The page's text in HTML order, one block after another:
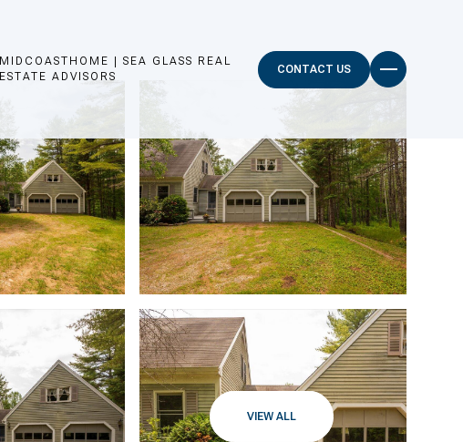
MIDCOASTHOME | SEA GLASS REAL
ESTATE ADVISORS
CONTACT US
VIEW ALL